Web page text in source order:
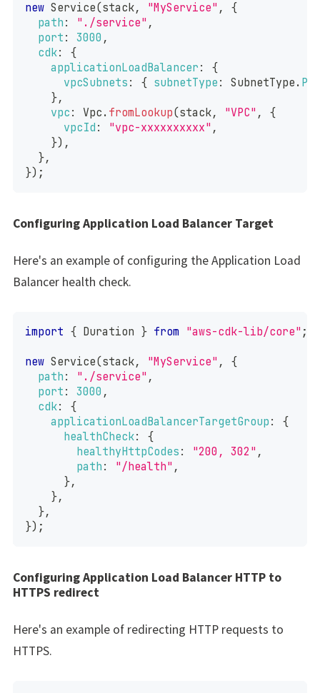
new Service(stack, "MyService" ,
{
path : "./service" ,
port : 3000 ,
cdk:
{
applicationLoadBalancer :
{
vpcSubnets : { subnetType : SubnetType .
},
vpc : Vpc . fromLookup(stack, "VPC" ,
{
vpcId : "vpc-xxxxxxxxxx" ,
}) ,
},
}) ;
Configuring Application Load Balancer Target
Here's an example of configuring the Application Load
Balancer health check.
import { Duration } from "aws-cdk-lib/core" ;
new Service(stack, "MyService" ,
{
path : "./service" ,
port : 3000 ,
cdk:
{
applicationLoadBalancerTargetGroup :
{
healthCheck:
{
healthyHttpCodes : "200, 302" ,
path : "/health" ,
},
},
},
}) ;
Configuring Application Load Balancer HTTP to
HTTPS redirect
Here's an example of redirecting HTTP requests to
HTTPS.